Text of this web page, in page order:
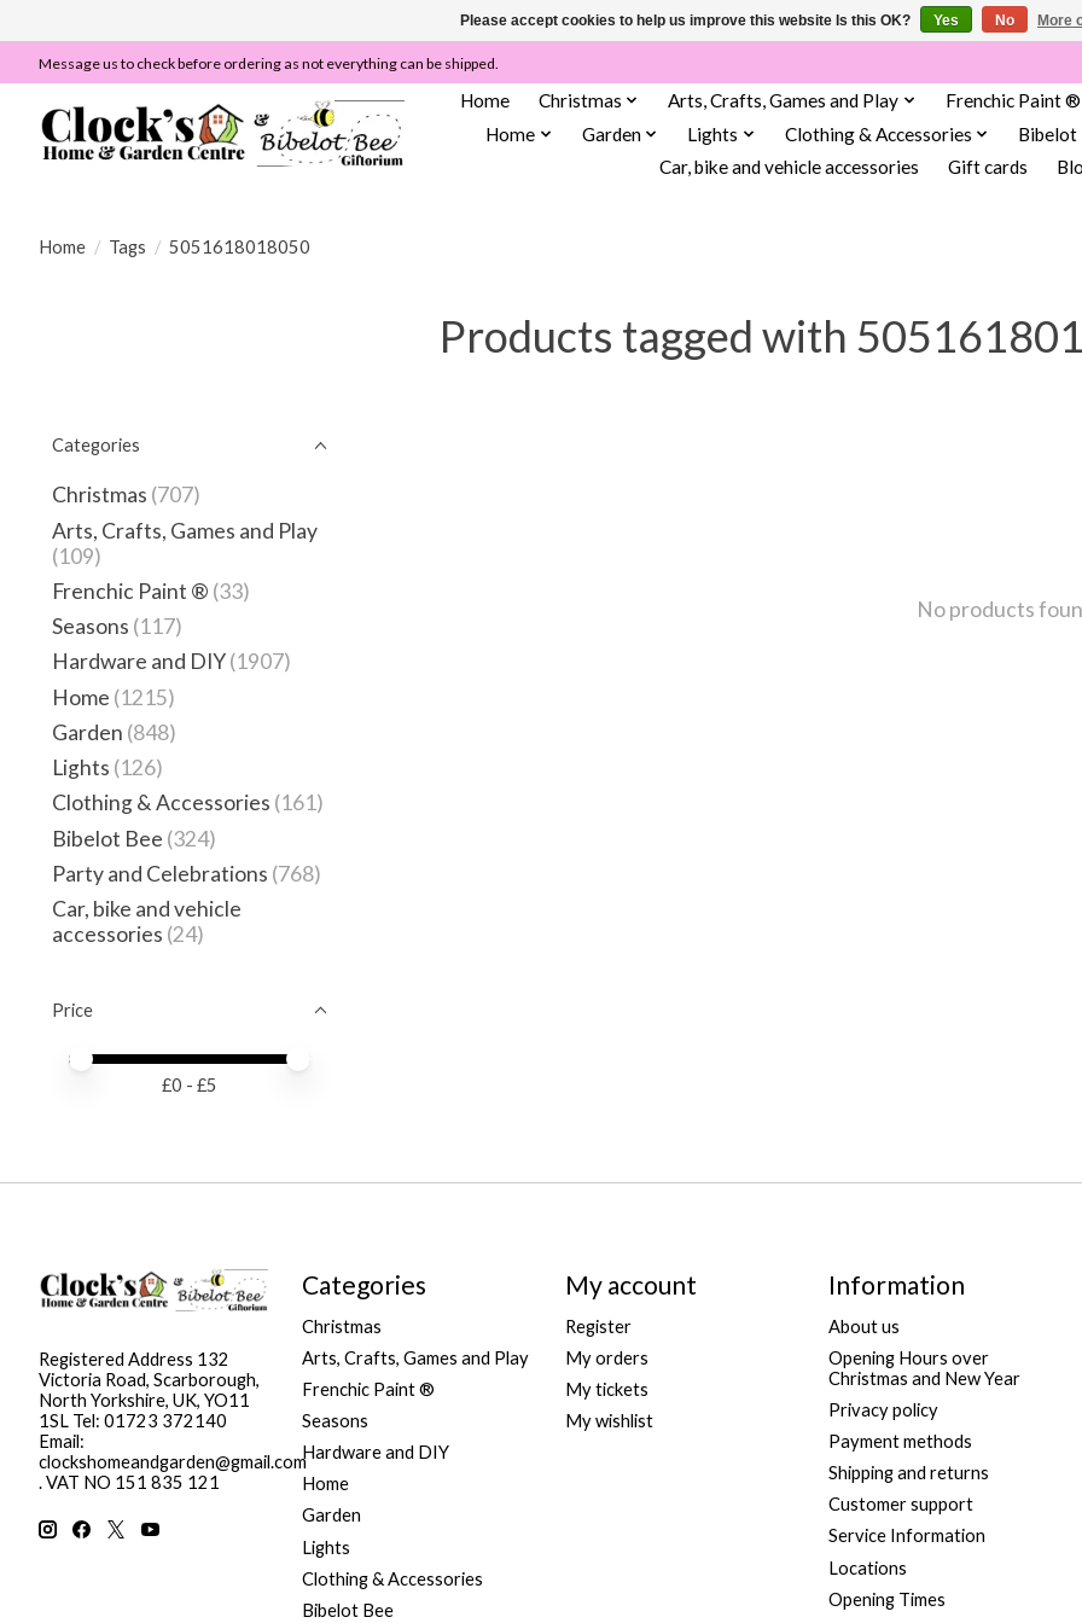
Message us to check before ordering as not everything can be shipped.
Home Christmas Arts, Crafts, Games and Play
Frenchic Paint ®
Home
Garden Lights Clothing & Accessories
Bibelot
Car, bike and vehicle accessories
Gift cards
Home / Tags / 5051618018050
Products tagged with
Categories
Christmas (707)
Arts, Crafts, Games and Play
(109)
Frenchic Paint ® (33)
Seasons (117)
Hardware and DIY(1907)
Home (1215)
Garden (848)
Lights (126)
Clothing & Accessories (161)
Bibelot Bee (324)
Party and Celebrations (768)
Car, bike and vehicle
accessories (24)
Price
Price minimum value
Price maximum value
£0 - £5
No products
Registered Address 132
Victoria Road, Scarborough,
North Yorkshire, UK, YO11
1SL Tel: 01723 372140
Email:
clockshomeandgarden@gmail.com
. VAT NO 151 835 121
Categories
Christmas
Arts, Crafts, Games and Play
Frenchic Paint ®
Seasons
Hardware and DIY
Home
Garden
Lights
Clothing & Accessories
Bibelot Bee
My account
Register
My orders
My tickets
My wishlist
Information
About us
Opening Hours over
Christmas and New Year
Privacy policy
Payment methods
Shipping and returns
Customer support
Service Information
Locations
Opening Times
Please accept cookies to help us improve this website Is this OK? Yes No More